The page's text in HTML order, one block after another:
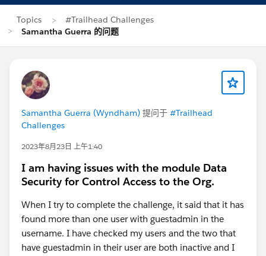
Topics
#Trailhead Challenges
Samantha Guerra 的问题
Samantha Guerra (Wyndham) 提问于 #Trailhead
Challenges
2023年8月23日 上午1:40
I am having issues with the module Data
Security for Control Access to the Org.
When I try to complete the challenge, it said that it has
found more than one user with guestadmin in the
username. I have checked my users and the two that
have guestadmin in their user are both inactive and I